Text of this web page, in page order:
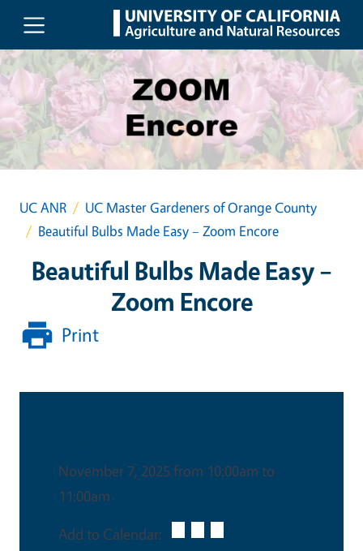
Skip to main content
UC ANR
UC Master Gardeners of Orange County
Beautiful Bulbs Made Easy – Zoom Encore
Beautiful Bulbs Made Easy –
Zoom Encore
Print
November 7, 2025 from 10:00am to
11:00am
Add to Calendar: